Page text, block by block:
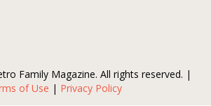
Family Magazine. All rights reserved. |
of Use | Privacy Policy